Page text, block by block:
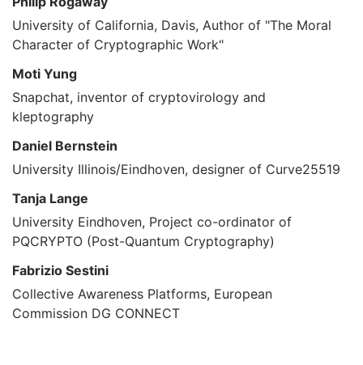
University of California, Davis, Author of "The Moral
Character of Cryptographic Work"
Moti Yung
Snapchat, inventor of cryptovirology and
kleptography
Daniel Bernstein
University Illinois/Eindhoven, designer of Curve25519
Tanja Lange
University Eindhoven, Project co-ordinator of
PQCRYPTO (Post-Quantum Cryptography)
Fabrizio Sestini
Collective Awareness Platforms, European
Commission DG CONNECT